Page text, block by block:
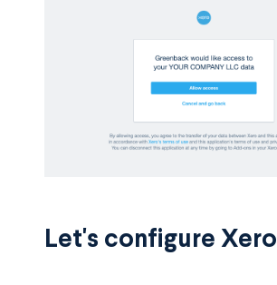
Let's configure Xero